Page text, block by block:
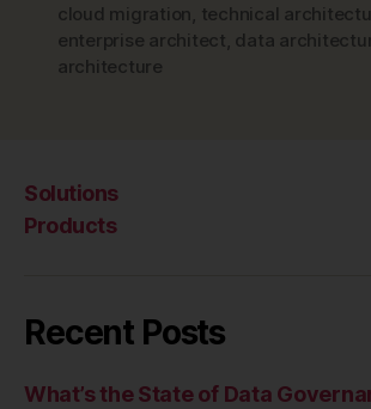
cloud migration technical
enterprise architect data
architecture
Solutions
Products
Recent Posts
What’s the State of Data